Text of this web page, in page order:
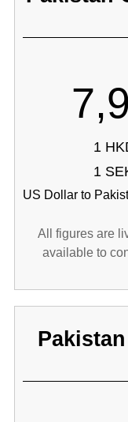
1
1
US Dollar to
All figures are
available to